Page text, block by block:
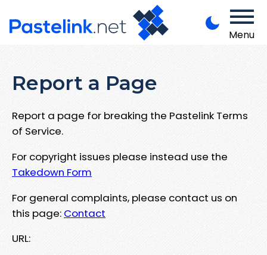
Menu
Report a Page
Report a page for breaking the Pastelink Terms
of Service.
For copyright issues please instead use the
Takedown Form
For general complaints, please contact us on
this page: Contact
URL: